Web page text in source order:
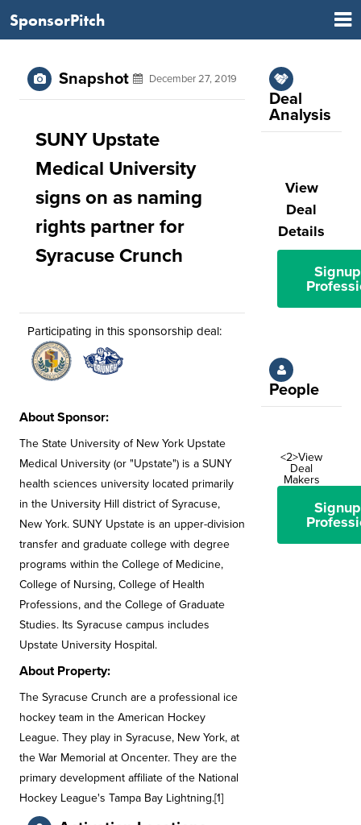
SponsorPitch
Snapshot December 27, 2019
SUNY Upstate
Medical University
signs on as naming
rights partner for
Syracuse Crunch
Participating in this sponsorship deal:
About Sponsor:
The State University of New York Upstate
Medical University (or "Upstate") is a SUNY
health sciences university located primarily
in the University Hill district of Syracuse,
New York. SUNY Upstate is an upper-division
transfer and graduate college with degree
programs within the College of Medicine,
College of Nursing, College of Health
Professions, and the College of Graduate
Studies. Its Syracuse campus includes
Upstate University Hospital.
About Property:
The Syracuse Crunch are a professional ice
hockey team in the American Hockey
League. They play in Syracuse, New York, at
the War Memorial at Oncenter. They are the
primary development affiliate of the National
Hockey League's Tampa Bay Lightning.[1]
Deal
Analysis
View
Deal
Details
People
<2>View
Deal
Makers